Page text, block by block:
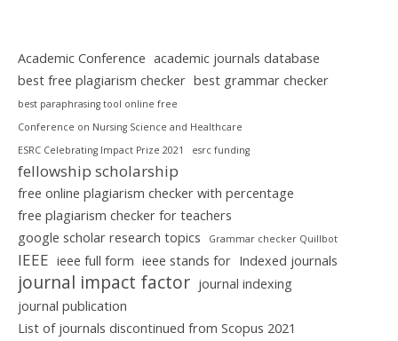
Academic Conference academic journals database
best free plagiarism checker best grammar checker
best paraphrasing tool online free
Conference on Nursing Science and Healthcare
ESRC Celebrating Impact Prize 2021
esrc funding
fellowship scholarship
free online plagiarism checker with percentage
free plagiarism checker for teachers
google scholar research topics
Grammar checker Quillbot
IEEE ieee full form ieee stands for Indexed journals
journal impact factor journal indexing
journal publication
List of journals discontinued from Scopus 2021